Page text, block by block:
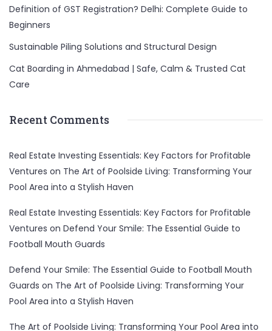
Definition of GST Registration? Delhi: Complete Guide to
Beginners
Sustainable Piling Solutions and Structural Design
Cat Boarding in Ahmedabad | Safe, Calm & Trusted Cat
Care
Recent Comments
Real Estate Investing Essentials: Key Factors for Profitable
Ventures on The Art of Poolside Living: Transforming Your
Pool Area into a Stylish Haven
Real Estate Investing Essentials: Key Factors for Profitable
Ventures on Defend Your Smile: The Essential Guide to
Football Mouth Guards
Defend Your Smile: The Essential Guide to Football Mouth
Guards on The Art of Poolside Living: Transforming Your
Pool Area into a Stylish Haven
The Art of Poolside Living: Transforming Your Pool Area into